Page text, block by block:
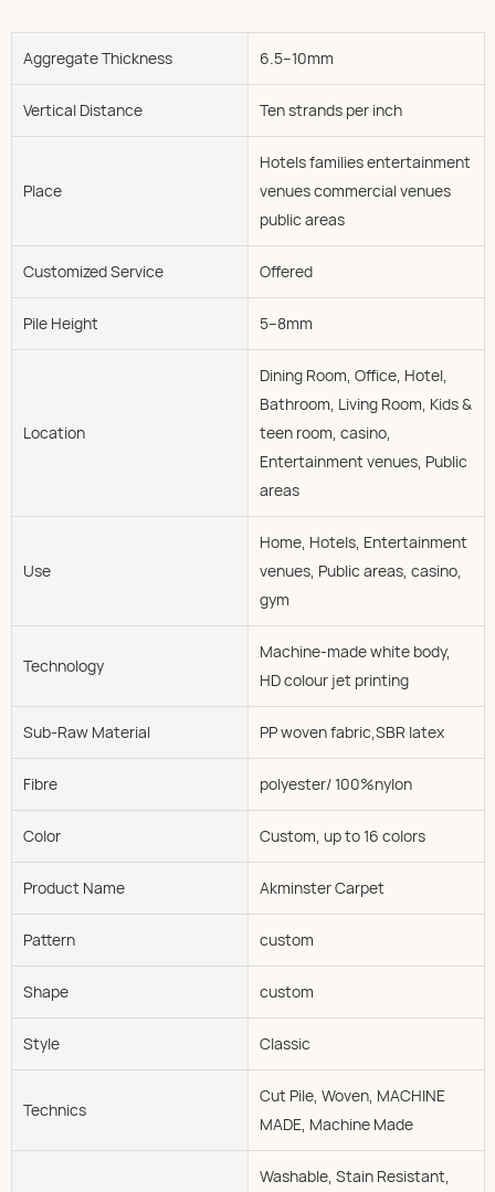
Aggregate Thickness 6.5--10mm
Vertical Distance Ten strands per inch
Place
Hotels families entertainment
venues commercial venues
public areas
Customized Service Offered
Pile Height 5--8mm
Location
Dining Room, Office, Hotel,
Bathroom, Living Room, Kids &
teen room, casino,
Entertainment venues, Public
areas
Use
Home, Hotels, Entertainment
venues, Public areas, casino,
gym
Technology
Machine-made white body,
HD colour jet printing
Sub-Raw Material PP woven fabric,SBR latex
Fibre polyester/ 100%nylon
Color Custom, up to 16 colors
Product Name Akminster Carpet
Pattern custom
Shape custom
Style Classic
Technics
Cut Pile, Woven, MACHINE
MADE, Machine Made
Washable, Stain Resistant,